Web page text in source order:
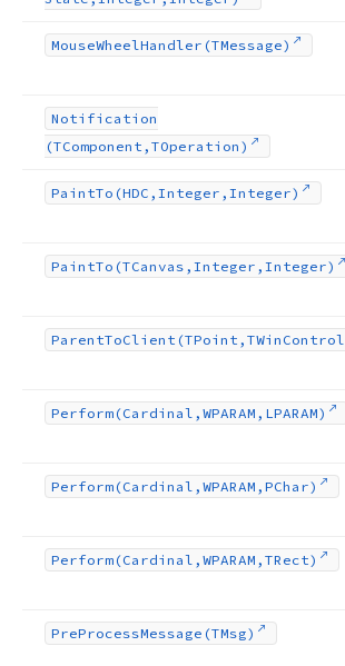
MouseWheelHandler (TMessage)
Notification
(TComponent,TOperation)
PaintTo (HDC,Integer,Integer)
PaintTo (TCanvas,Integer,Integer)
ParentToClient (TPoint,TWin
Perform (Cardinal,WPARAM,LPARAM)
Perform (Cardinal,WPARAM,PChar)
Perform (Cardinal,WPARAM,TRect)
PreProcessMessage (TMsg)